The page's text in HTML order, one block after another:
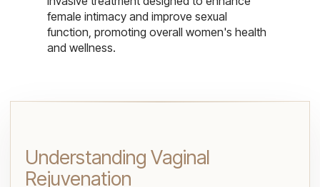
female intimacy and improve sexual
function, promoting overall women's health
and wellness.
Understanding Vaginal
Rejuvenation